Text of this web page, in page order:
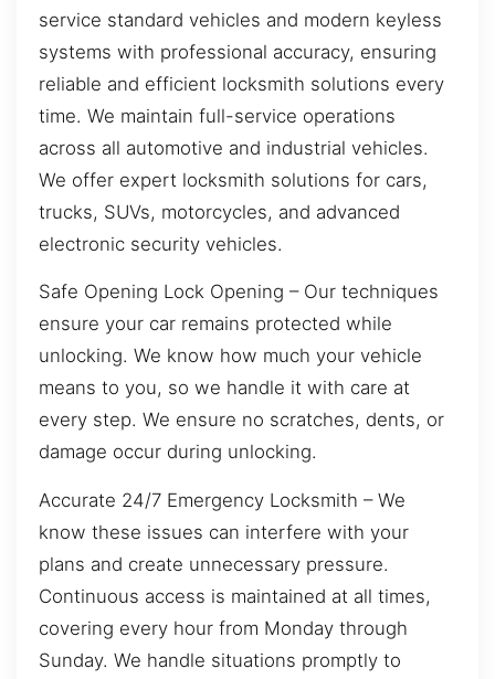
service standard vehicles and modern keyless
systems with professional accuracy, ensuring
reliable and efficient locksmith solutions every
time. We maintain full-service operations
across all automotive and industrial vehicles.
We offer expert locksmith solutions for cars,
trucks, SUVs, motorcycles, and advanced
electronic security vehicles.
Safe Opening Lock Opening – Our techniques
ensure your car remains protected while
unlocking. We know how much your vehicle
means to you, so we handle it with care at
every step. We ensure no scratches, dents, or
damage occur during unlocking.
Accurate 24/7 Emergency Locksmith – We
know these issues can interfere with your
plans and create unnecessary pressure.
Continuous access is maintained at all times,
covering every hour from Monday through
Sunday. We handle situations promptly to